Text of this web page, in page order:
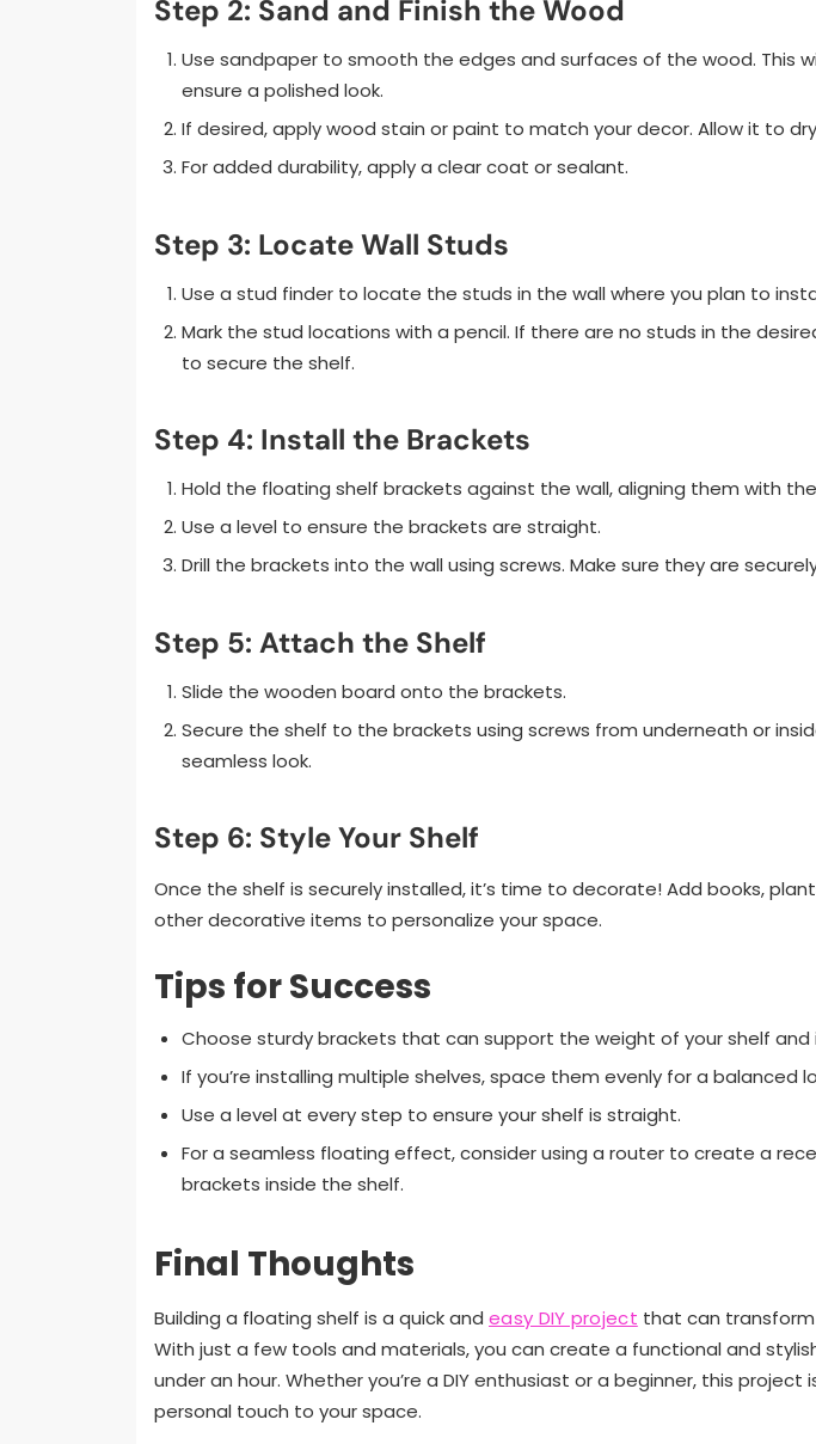
Step 2: Sand and Finish the Wood
Use sandpaper to smooth the edges and surfaces of the wood. This
ensure a polished look.
If desired, apply wood stain or paint to match your decor. Allow it to
For added durability, apply a clear coat or sealant.
Step 3: Locate Wall Studs
Use a stud finder to locate the studs in the wall where you plan to
Mark the stud locations with a pencil. If there are no studs in the
to secure the shelf.
Step 4: Install the Brackets
Hold the floating shelf brackets against the wall, aligning them with
Use a level to ensure the brackets are straight.
Drill the brackets into the wall using screws. Make sure they are
Step 5: Attach the Shelf
Slide the wooden board onto the brackets.
Secure the shelf to the brackets using screws from underneath or
seamless look.
Step 6: Style Your Shelf
Once the shelf is securely installed, it’s time to decorate! Add books,
other decorative items to personalize your space.
Tips for Success
Choose sturdy brackets that can support the weight of your shelf
If you’re installing multiple shelves, space them evenly for a balanced
Use a level at every step to ensure your shelf is straight.
For a seamless floating effect, consider using a router to create a
brackets inside the shelf.
Final Thoughts
Building a floating shelf is a quick and easy DIY project that can transform
With just a few tools and materials, you can create a functional and
under an hour. Whether you’re a DIY enthusiast or a beginner, this
personal touch to your space.